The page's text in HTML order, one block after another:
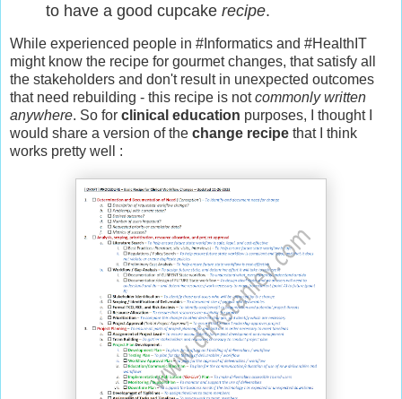
to have a good cupcake recipe.
While experienced people in #Informatics and #HealthIT
might know the recipe for gourmet changes, that satisfy all
the stakeholders and don't result in unexpected outcomes
that need rebuilding - this recipe is notcommonly written
anywhere. So for clinical education purposes, I thought I
would share a version of the change recipe that I think
works pretty well :